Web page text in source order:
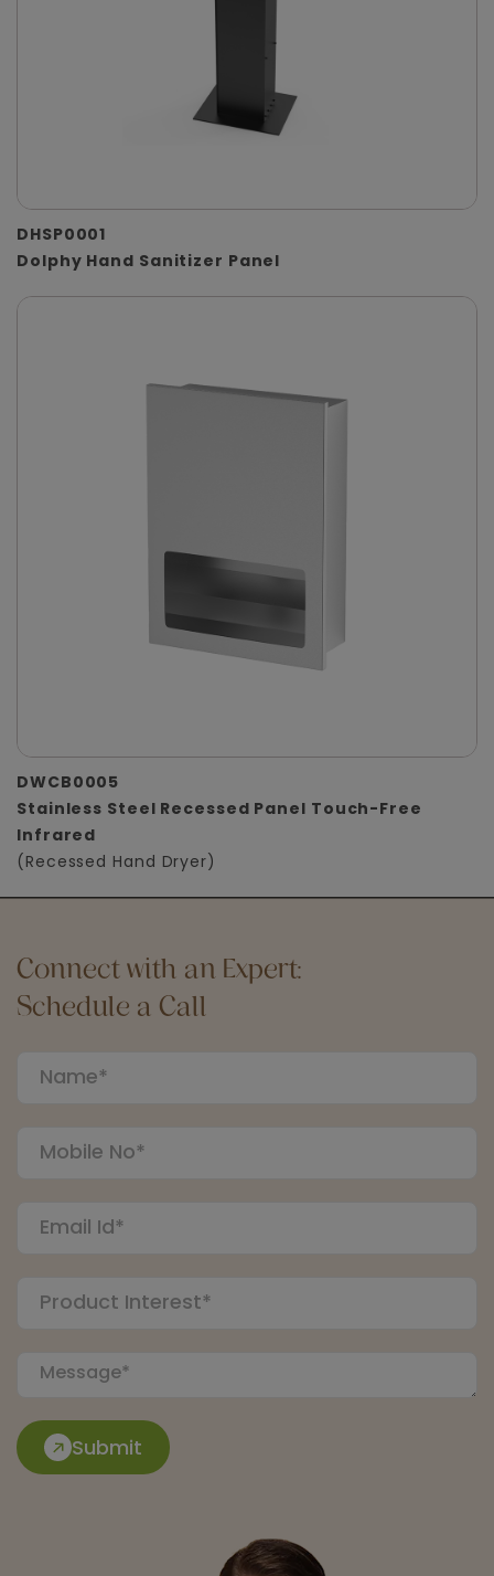
DHSP0001
Dolphy Hand Sanitizer Panel
DWCB0005
Stainless Steel Recessed Panel Touch-Free
Infrared
(Recessed Hand Dryer)
Connect with an Expert:
Schedule a Call
Submit